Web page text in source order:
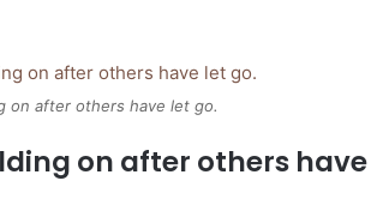
on after others have let go.
on after others have